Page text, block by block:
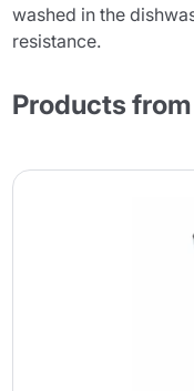
washed in the
resistance.
Products